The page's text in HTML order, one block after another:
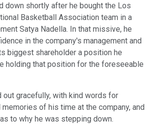
down shortly after he bought the Los
Basketball Association team in a
Satya Nadella. In that missive, he
in the company's management and
biggest shareholder a position he
holding that position for the foreseeable
out gracefully, with kind words for
of his time at the company, and
to why he was stepping down.